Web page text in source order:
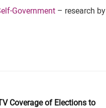
Government – research by
Coverage of Elections to